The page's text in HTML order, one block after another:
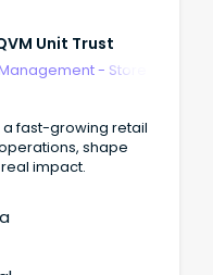
Unit Trust
- Store
a fast-growing retail
shape
impact.